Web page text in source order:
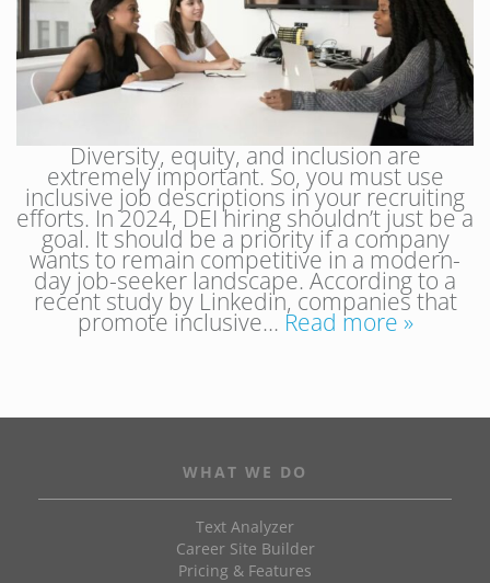
Diversity, equity, and inclusion are
extremely important. So, you must use
inclusive job descriptions in your recruiting
efforts. In 2024, DEI hiring shouldn’t just be a
goal. It should be a priority if a company
wants to remain competitive in a modern-
day job-seeker landscape. According to a
recent study by Linkedin, companies that
promote inclusive… Read more »
WHAT WE DO
Text Analyzer
Career Site Builder
Pricing & Features